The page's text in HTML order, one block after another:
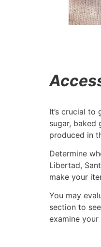
It’s crucial
sugar, baked
produced in
Determine
Libertad,
make your
You may
section to
examine